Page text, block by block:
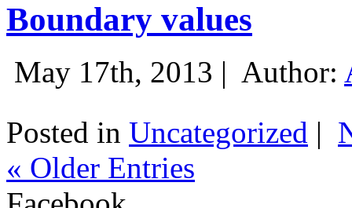
Boundary values
May 17th, 2013 | Author:
Posted in Uncategorized |
« Older Entries